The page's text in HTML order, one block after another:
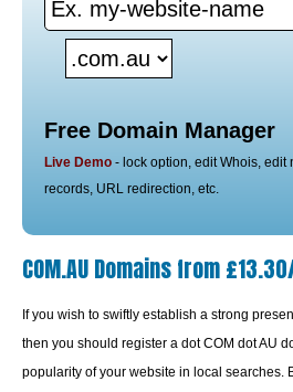
Free Domain Manager
Live Demo - lock option, edit Whois, edit
records, URL redirection, etc.
COM.AU Domains from
If you wish to swiftly establish a strong
then you should register a dot COM dot AU
popularity of your website in local searches.